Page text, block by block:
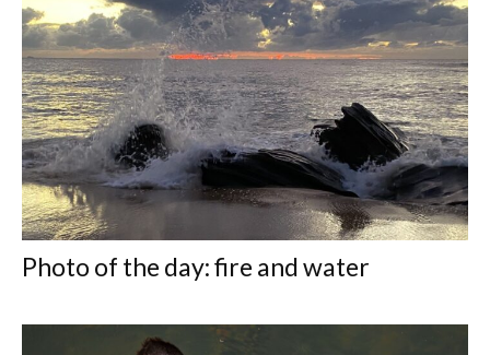
Photo of the day: fire and water